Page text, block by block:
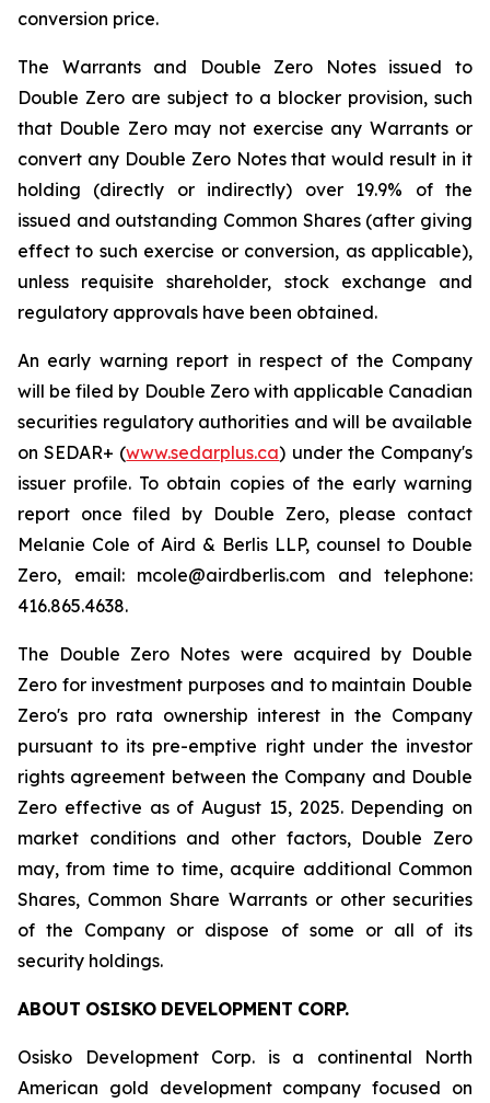
conversion price.
The Warrants and Double Zero Notes issued to
Double Zero are subject to a blocker provision, such
that Double Zero may not exercise any Warrants or
convert any Double Zero Notes that would result in it
holding (directly or indirectly) over 19.9% of the
issued and outstanding Common Shares (after giving
effect to such exercise or conversion, as applicable),
unless requisite shareholder, stock exchange and
regulatory approvals have been obtained.
An early warning report in respect of the Company
will be filed by Double Zero with applicable Canadian
securities regulatory authorities and will be available
on SEDAR+ (www.sedarplus.ca) under the Company's
issuer profile. To obtain copies of the early warning
report once filed by Double Zero, please contact
Melanie Cole of Aird & Berlis LLP, counsel to Double
Zero, email: mcole@airdberlis.com and telephone:
416.865.4638.
The Double Zero Notes were acquired by Double
Zero for investment purposes and to maintain Double
Zero's pro rata ownership interest in the Company
pursuant to its pre-emptive right under the investor
rights agreement between the Company and Double
Zero effective as of August 15, 2025. Depending on
market conditions and other factors, Double Zero
may, from time to time, acquire additional Common
Shares, Common Share Warrants or other securities
of the Company or dispose of some or all of its
security holdings.
ABOUT OSISKO DEVELOPMENT CORP.
Osisko Development Corp. is a continental North
American gold development company focused on